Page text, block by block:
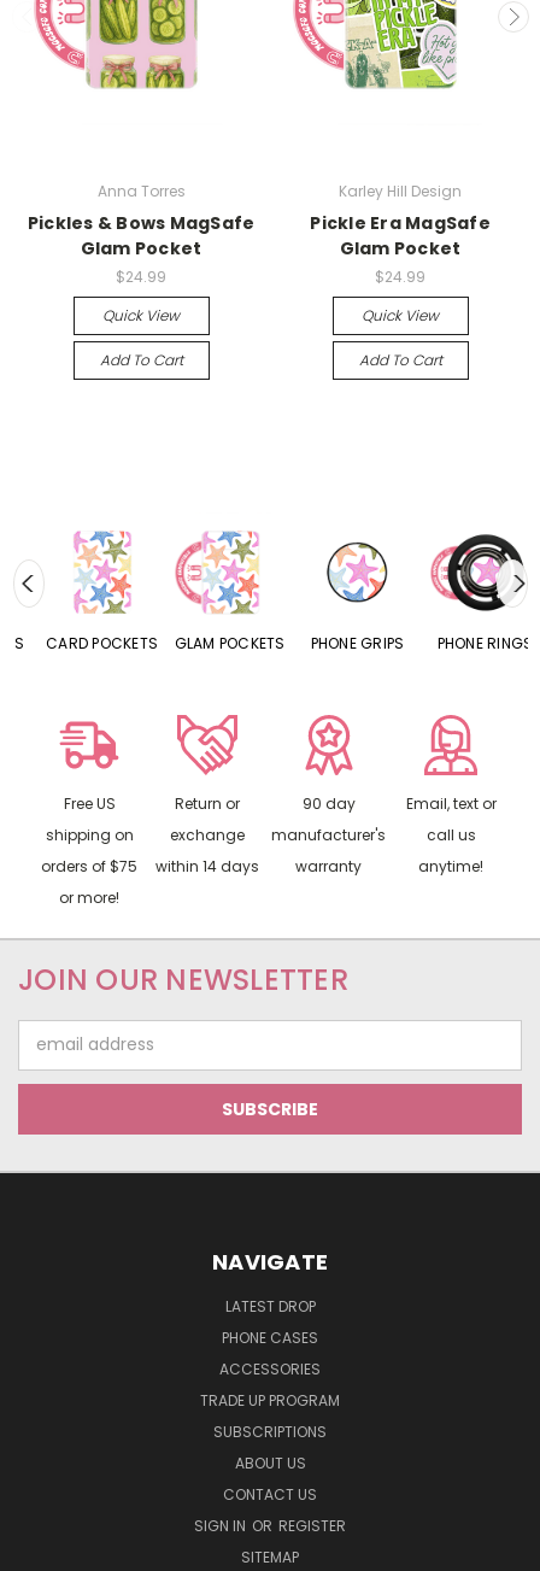
Anna Torres
Pickles & Bows MagSafe
Glam Pocket
$24.99
Quick View
Add To Cart
Karley Hill Design
Pickle Era MagSafe
Glam Pocket
$24.99
Quick View
Add To Cart
CARD POCKETS GLAM POCKETS PHONE GRIPS PHONE RINGS
Free US
shipping on
orders of $75
or more!
Return or
exchange
within 14 days
90 day
manufacturer's
warranty
Email, text or
call us
anytime!
JOIN OUR NEWSLETTER
Address
NAVIGATE
LATEST DROP
PHONE CASES
ACCESSORIES
TRADE UP PROGRAM
SUBSCRIPTIONS
ABOUT US
CONTACT US
SIGN IN OR REGISTER
SITEMAP